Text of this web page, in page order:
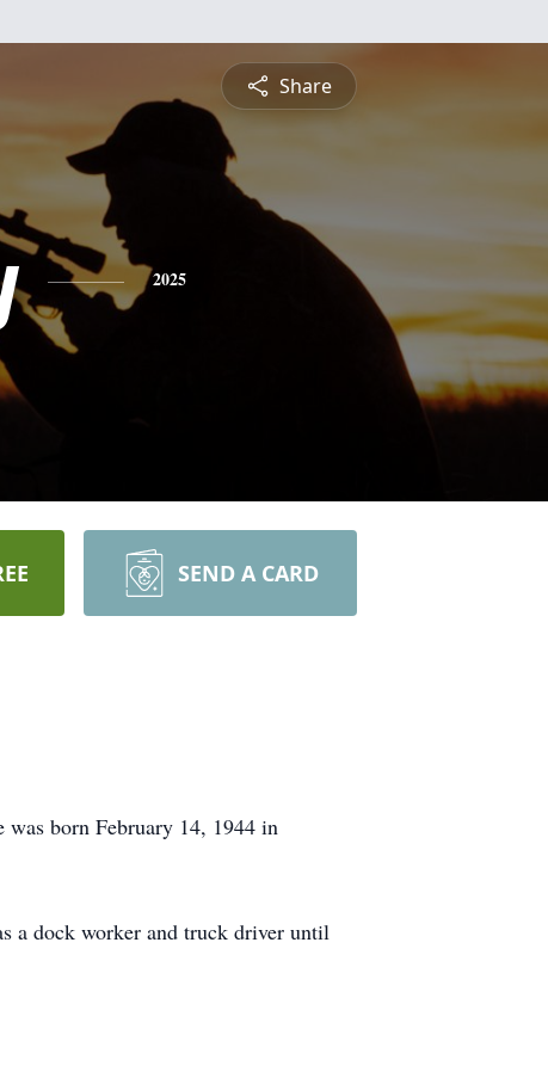
Share
2025
SEND A CARD
born February 14, 1944 in
a dock worker and truck driver until